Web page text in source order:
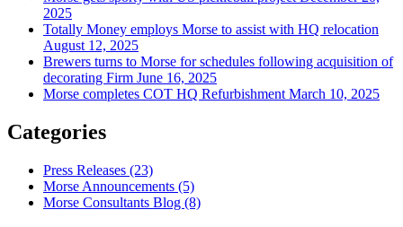
2025
Totally Money employs Morse to assist with HQ relocation
August 12, 2025
Brewers turns to Morse for schedules following acquisition of
decorating Firm June 16, 2025
Morse completes COT HQ Refurbishment March 10, 2025
Categories
Press Releases (23)
Morse Announcements (5)
Morse Consultants Blog (8)